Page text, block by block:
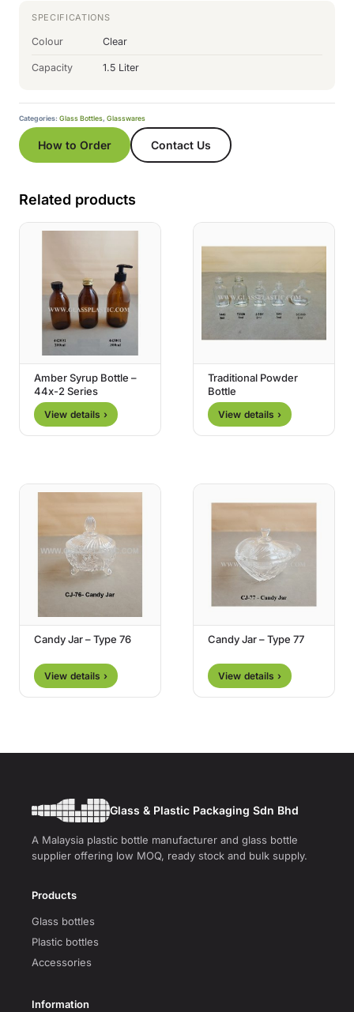
SPECIFICATIONS
Colour Clear
Capacity 1.5 Liter
Categories: Glass Bottles, Glasswares
How to Order Contact Us
Related products
Amber Syrup Bottle –
44x-2 Series
View details ›
Traditional Powder
Bottle
View details ›
Candy Jar – Type 76
View details ›
Candy Jar – Type 77
View details ›
Glass & Plastic Packaging Sdn Bhd
A Malaysia plastic bottle manufacturer and glass bottle
supplier offering low MOQ, ready stock and bulk supply.
Products
Glass bottles
Plastic bottles
Accessories
Information